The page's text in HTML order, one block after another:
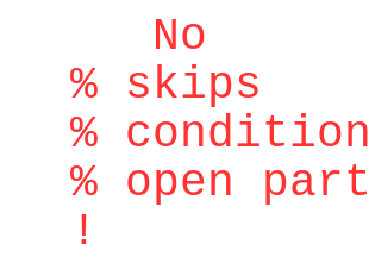
No
% skips
% condition
% open part
!